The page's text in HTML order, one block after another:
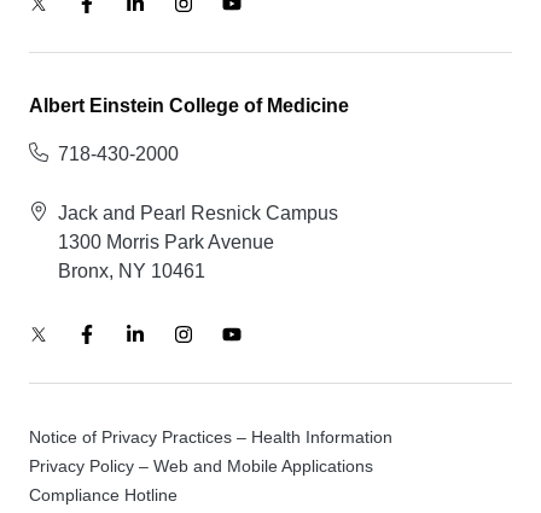
Albert Einstein College of Medicine
718-430-2000
Jack and Pearl Resnick Campus
1300 Morris Park Avenue
Bronx, NY 10461
Notice of Privacy Practices – Health Information
Privacy Policy – Web and Mobile Applications
Compliance Hotline